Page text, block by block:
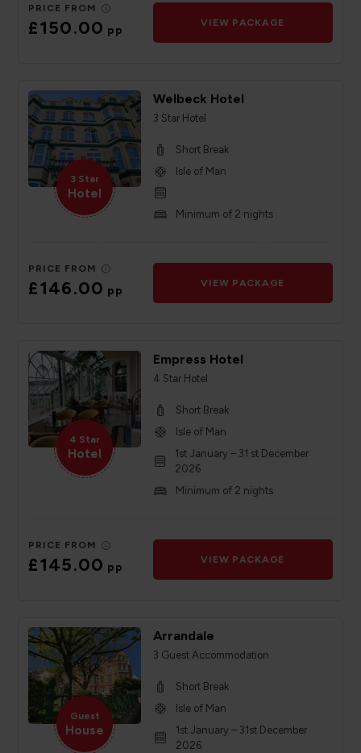
PRICE FROM
£150.00pp
VIEW PACKAGE
3 Star
Hotel
Welbeck Hotel
3 Star Hotel
Short Break
Isle of Man
Minimum of 2 nights
PRICE FROM
£146.00pp
VIEW PACKAGE
4 Star
Hotel
Empress Hotel
4 Star Hotel
Short Break
Isle of Man
1st January – 31 st December
2026
Minimum of 2 nights
PRICE FROM
£145.00pp
VIEW PACKAGE
Guest
House
Arrandale
3 Guest Accommodation
Short Break
Isle of Man
1st January – 31st December
2026